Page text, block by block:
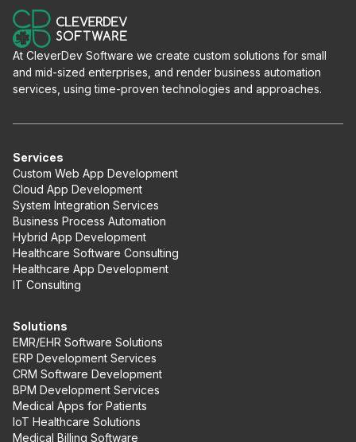
At CleverDev Software we create custom solutions for small
and mid-sized enterprises, and render business automation
services, using time-proven technologies and approaches.
Services
Custom Web App Development
Cloud App Development
System Integration Services
Business Process Automation
Hybrid App Development
Healthcare Software Consulting
Healthcare App Development
IT Consulting
Solutions
EMR/EHR Software Solutions
ERP Development Services
CRM Software Development
BPM Development Services
Medical Apps for Patients
IoT Healthcare Solutions
Medical Billing Software